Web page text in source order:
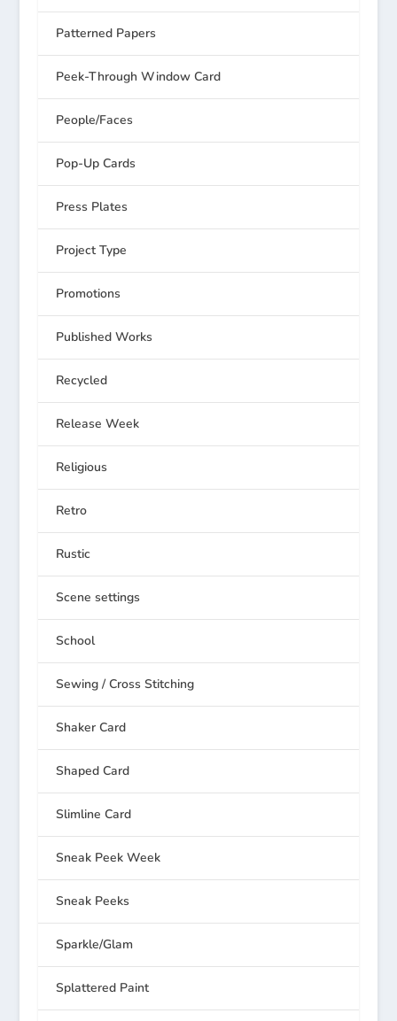
Patterned Papers
Peek-Through Window Card
People/Faces
Pop-Up Cards
Press Plates
Project Type
Promotions
Published Works
Recycled
Release Week
Religious
Retro
Rustic
Scene settings
School
Sewing / Cross Stitching
Shaker Card
Shaped Card
Slimline Card
Sneak Peek Week
Sneak Peeks
Sparkle/Glam
Splattered Paint